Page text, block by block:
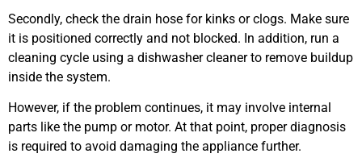
Secondly, check the drain hose for kinks or clogs. Make sure
it is positioned correctly and not blocked. In addition, run a
cleaning cycle using a dishwasher cleaner to remove buildup
inside the system.
However, if the problem continues, it may involve internal
parts like the pump or motor. At that point, proper diagnosis
is required to avoid damaging the appliance further.